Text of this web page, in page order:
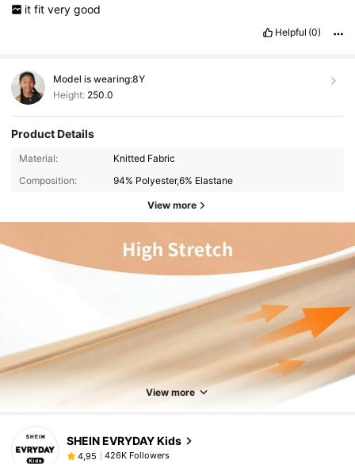
it fit very good
Helpful (0)
Model is wearing:8Y
Height: 250.0
Product Details
Material:
Knitted Fabric
Composition:
94% Polyester,6% Elastane
View more
View more
SHEIN EVRYDAY Kids
4,95 426K Followers